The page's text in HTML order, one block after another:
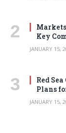
Key
JANUARY 15,
Red
Plans
JANUARY 15,